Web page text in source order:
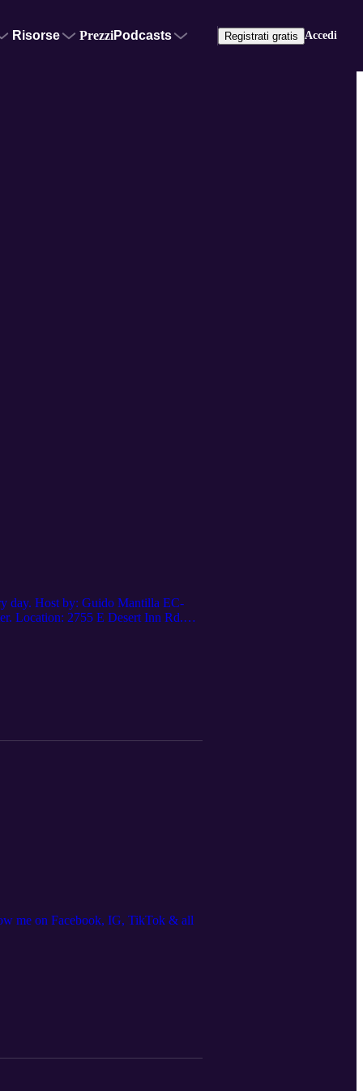
Risorse PrezziPodcasts Registrati gratis Accedi
day. Host by: Guido Mantilla EC-
Location: 2755 E Desert Inn Rd.
me on Facebook, IG, TikTok & all